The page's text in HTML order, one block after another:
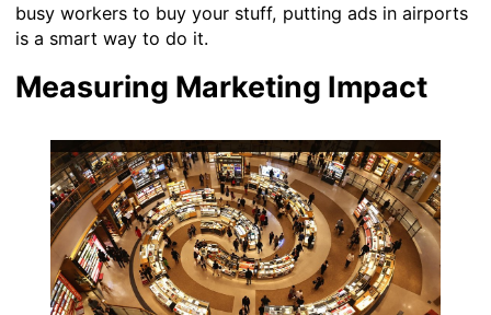
busy workers to buy your stuff, putting ads in airports
is a smart way to do it.
Measuring Marketing Impact